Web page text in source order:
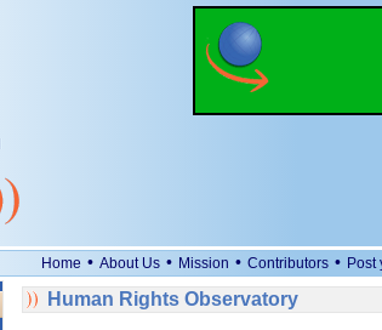
Home • About Us • Mission • Contributors • Post
Human Rights Observatory